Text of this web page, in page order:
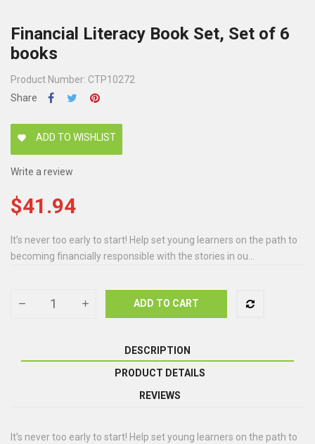
Financial Literacy Book Set, Set of 6
books
Product Number: CTP10272
Share
favorite ADD TO WISHLIST
Write a review
$41.94
It’s never too early to start! Help set young learners on the path to
becoming financially responsible with the stories in ou...
ADD TO CART
DESCRIPTION
PRODUCT DETAILS
REVIEWS
It’s never too early to start! Help set young learners on the path to